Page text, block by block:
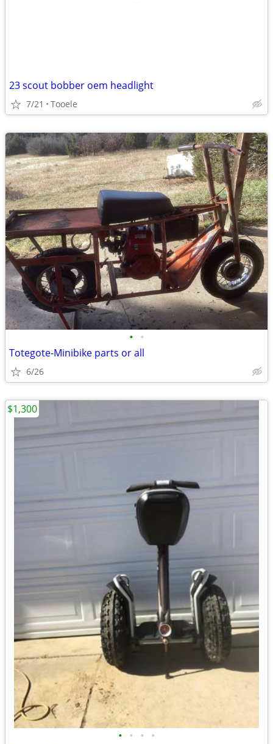
23 scout bobber oem headlight
7/21 Tooele
• •
Totegote-Minibike parts or all
6/26
• • • •
$1,300